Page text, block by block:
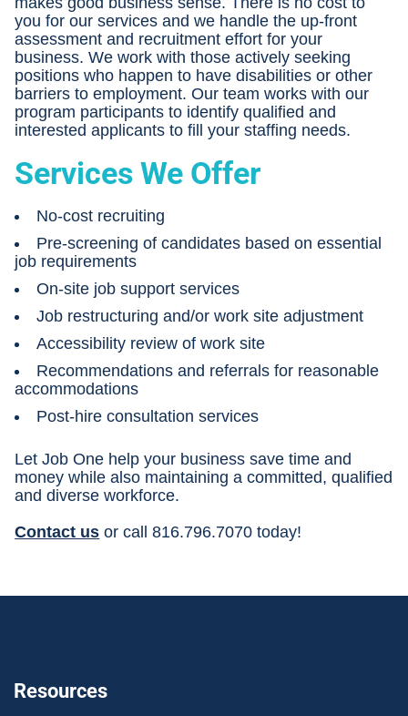
you for our services and we handle the up-front
assessment and recruitment effort for your
business. We work with those actively seeking
positions who happen to have disabilities or other
barriers to employment. Our team works with our
program participants to identify qualified and
interested applicants to fill your staffing needs.
Services We Offer
No-cost recruiting
Pre-screening of candidates based on essential
job requirements
On-site job support services
Job restructuring and/or work site adjustment
Accessibility review of work site
Recommendations and referrals for reasonable
accommodations
Post-hire consultation services
Let Job One help your business save time and
money while also maintaining a committed, qualified
and diverse workforce.
Contact us or call 816.796.7070 today!
Resources